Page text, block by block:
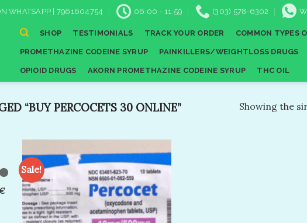
WHATSAPP | 7961604754 06:00 - 11:59 (303) 578-6302
SHOP TESTIMONIALS TRACK YOUR ORDER COMMON TYPES
PROMETHAZINE CODEINE SYRUP PAINKILLERS/WEIGHTLOSS DRUGS
OPIOID DRUGS AKORN PROMETHAZINE CODEINE SYRUP THC OIL
“BUY PERCOCETS 30 ONLINE​” Showing the
Sale!
Add to
wishlist